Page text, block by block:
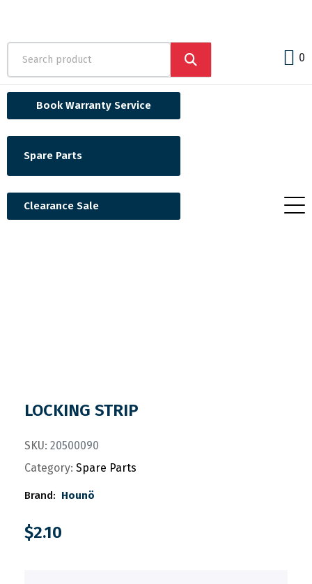
0
Book Warranty Service
Spare Parts
Clearance Sale
LOCKING STRIP
SKU: 20500090
Category: Spare Parts
Brand: Hounö
$2.10